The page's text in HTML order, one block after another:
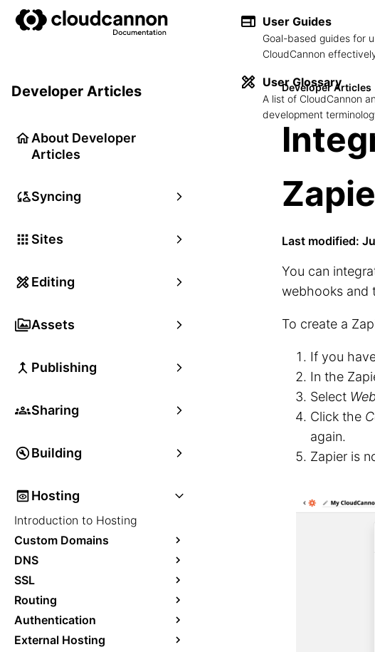
User Guides
Goal-based guides for
CloudCannon
User Glossary
A list of CloudCannon
development
Developer Articles
About Developer
Articles
Syncing
Sites
Editing
Assets
Publishing
Sharing
Building
Hosting
Introduction to Hosting
Custom Domains
DNS
SSL
Routing
Authentication
External Hosting
Developer Articles
Last modified:
You can
webhooks and
To create a
If you
In the
Select
Click the
again.
Zapier is